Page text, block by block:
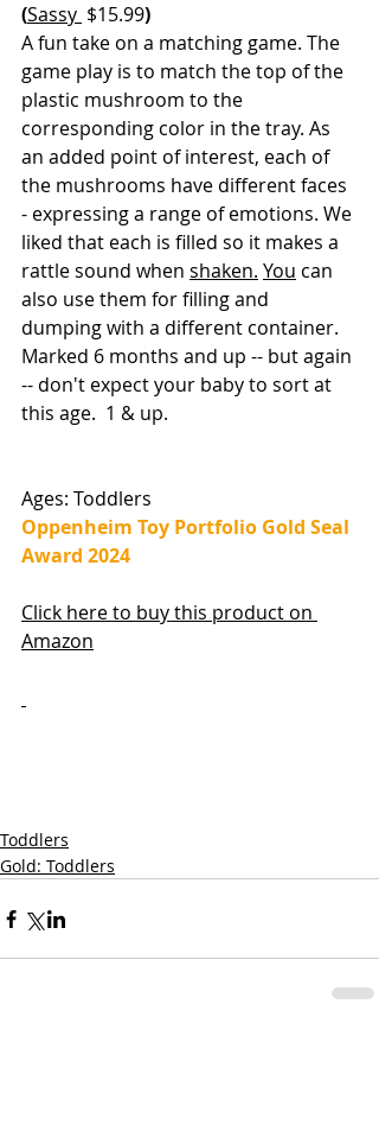
(Sassy $15.99)
A fun take on a matching game. The
game play is to match the top of the
plastic mushroom to the
corresponding color in the tray. As
an added point of interest, each of
the mushrooms have different faces
- expressing a range of emotions. We
liked that each is filled so it makes a
rattle sound when shaken. You can
also use them for filling and
dumping with a different container.
Marked 6 months and up -- but again
-- don't expect your baby to sort at
this age.  1 & up.
Ages: Toddlers
Oppenheim Toy Portfolio Gold Seal
Award 2024
Click here to buy this product on
Amazon
Toddlers
Gold: Toddlers